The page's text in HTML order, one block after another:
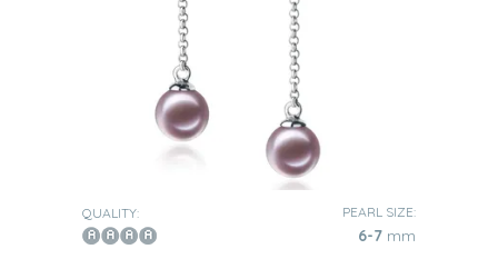
QUALITY: PEARL SIZE:
6-7 mm